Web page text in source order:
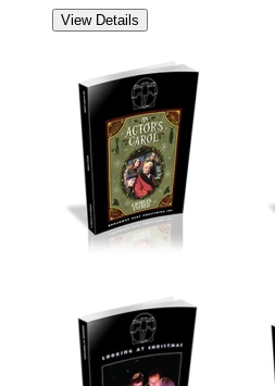
View Details